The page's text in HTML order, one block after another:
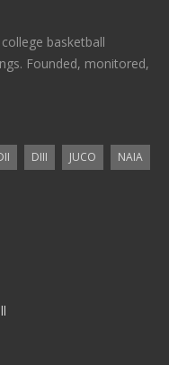
basketball
Founded, monitored,
DIII JUCO
NAIA